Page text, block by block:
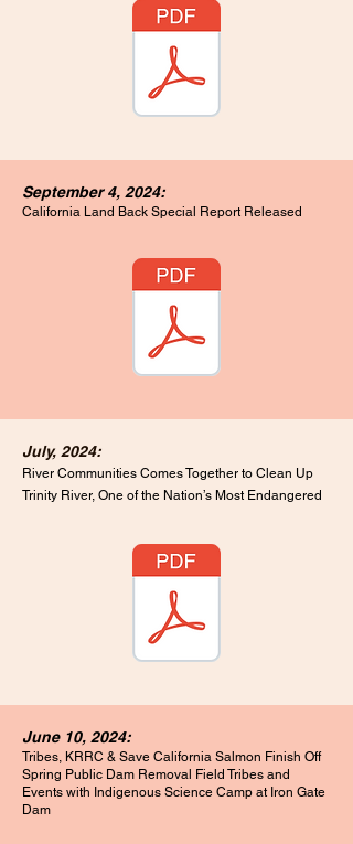
September 4, 2024:
California Land Back Special Report Released
July, 2024:
River Communities Comes Together to Clean Up
Trinity River, One of the Nation’s Most Endangered
June 10, 2024:
Tribes, KRRC & Save California Salmon Finish Off
Spring Public Dam Removal Field Tribes and
Events with Indigenous Science Camp at Iron Gate
Dam